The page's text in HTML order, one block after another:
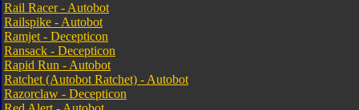
Rail Racer - Autobot
Railspike - Autobot
Ramjet - Decepticon
Ransack - Decepticon
Rapid Run - Autobot
Ratchet (Autobot Ratchet) - Autobot
Razorclaw - Decepticon